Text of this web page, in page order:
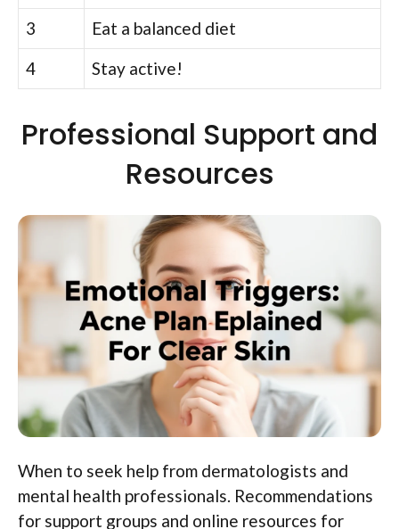
3
Eat a balanced diet
4
Stay active!
Professional Support and
Resources
When to seek help from dermatologists and
mental health professionals. Recommendations
for support groups and online resources for